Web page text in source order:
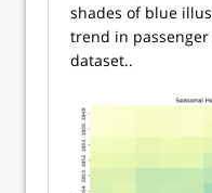
shades of blue
trend in
dataset..